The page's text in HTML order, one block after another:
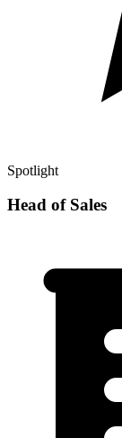
Spotlight
Head of Sales